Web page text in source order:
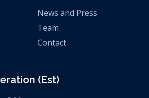
News and Press
Team
Contact
(est)